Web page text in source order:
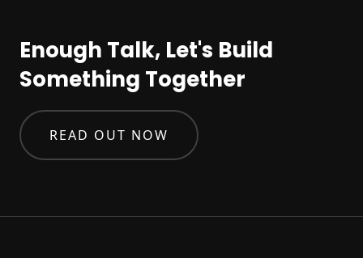
Enough Talk, Let's Build
Something Together
READ OUT NOW